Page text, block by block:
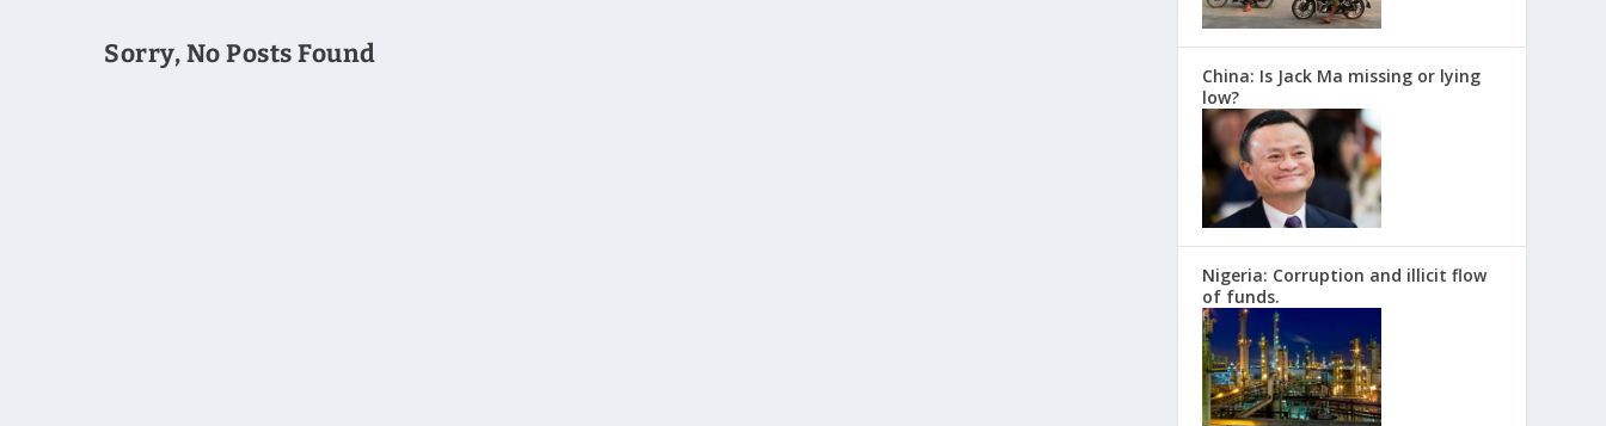
Sorry, No Posts Found
China: Is Jack Ma missing or lying
low?
Nigeria: Corruption and illicit flow
of funds.